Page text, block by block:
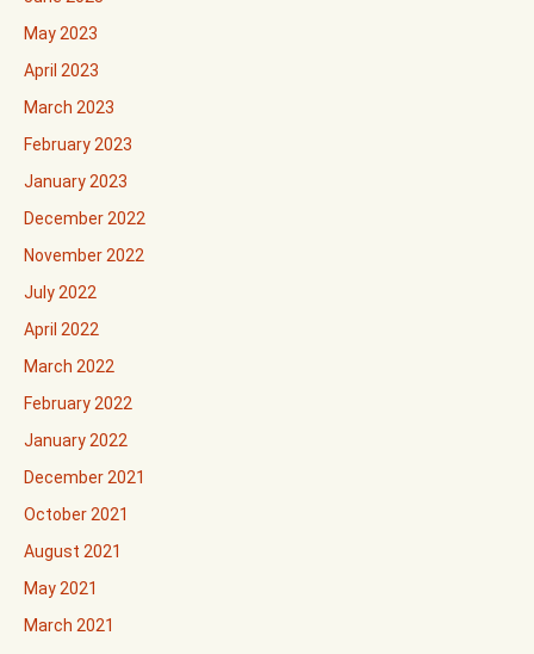
May 2023
April 2023
March 2023
February 2023
January 2023
December 2022
November 2022
July 2022
April 2022
March 2022
February 2022
January 2022
December 2021
October 2021
August 2021
May 2021
March 2021